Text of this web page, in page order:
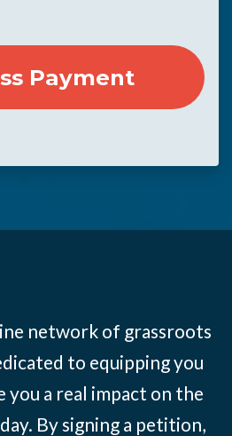
network of grassroots
to equipping you
a real impact on the
By signing a petition,